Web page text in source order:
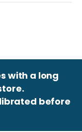
with a long
before